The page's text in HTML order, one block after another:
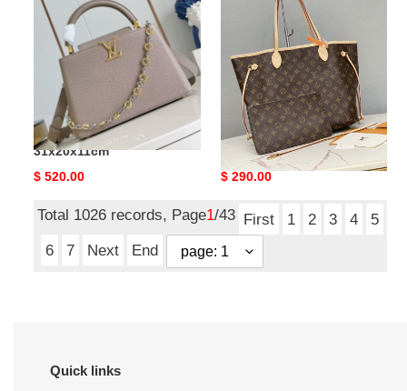
M12935
31x20x11cm
LV Capucines MM M12935
31x20x11cm
Original
$ 520.00
Box
31x28x14cm
LV Neverfull MM M46975
Without Box 31x28x14cm
Original
$ 290.00
Total 1026 records, Page1/43 First 1 2 3 4
5
6
7 Next End
Quick links